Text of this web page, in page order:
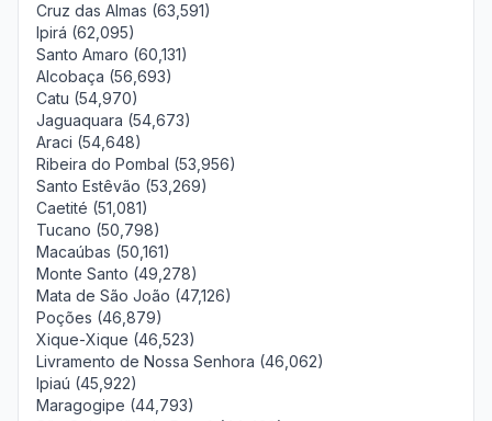
Cruz das Almas (63,591)
Ipirá (62,095)
Santo Amaro (60,131)
Alcobaça (56,693)
Catu (54,970)
Jaguaquara (54,673)
Araci (54,648)
Ribeira do Pombal (53,956)
Santo Estêvão (53,269)
Caetité (51,081)
Tucano (50,798)
Macaúbas (50,161)
Monte Santo (49,278)
Mata de São João (47,126)
Poções (46,879)
Xique-Xique (46,523)
Livramento de Nossa Senhora (46,062)
Ipiaú (45,922)
Maragogipe (44,793)